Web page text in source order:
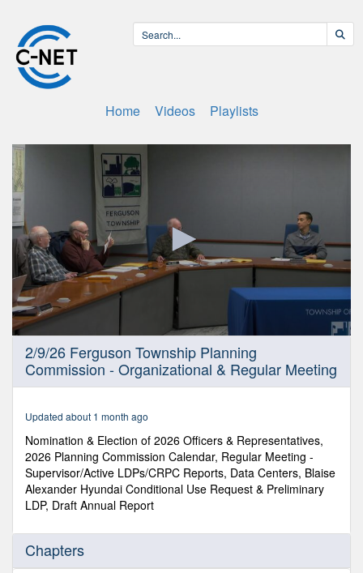
Home Videos Playlists
seconds
minutes,
seconds
2/9/26 Ferguson Township Planning
Commission - Organizational & Regular Meeting
Updated about 1 month ago
Nomination & Election of 2026 Officers & Representatives,
2026 Planning Commission Calendar, Regular Meeting -
Supervisor/Active LDPs/CRPC Reports, Data Centers, Blaise
Alexander Hyundai Conditional Use Request & Preliminary
LDP, Draft Annual Report
Chapters